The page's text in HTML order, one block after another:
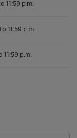
11:59 p.m.
11:59 p.m.
11:59 p.m.